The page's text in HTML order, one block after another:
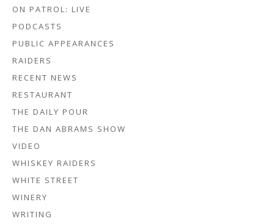
ON PATROL: LIVE
PODCASTS
PUBLIC APPEARANCES
RAIDERS
RECENT NEWS
RESTAURANT
THE DAILY POUR
THE DAN ABRAMS SHOW
VIDEO
WHISKEY RAIDERS
WHITE STREET
WINERY
WRITING